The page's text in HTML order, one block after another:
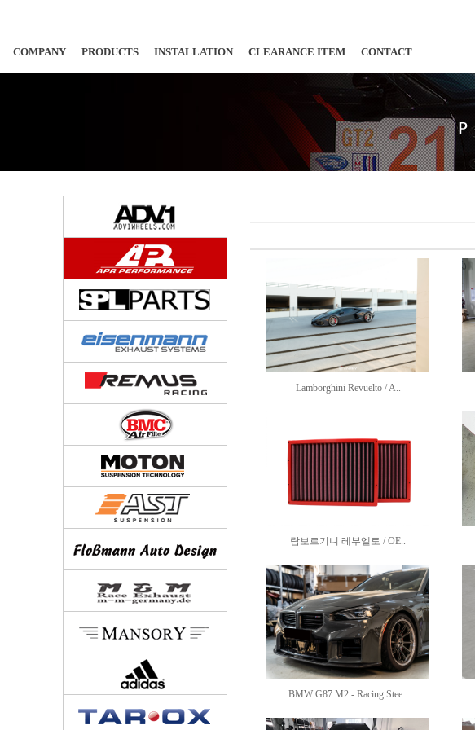
COMPANY PRODUCTS INSTALLATION CLEARANCE ITEM CONTACT
Lamborghini Revuelto / A..
람보르기니 레부엘토 / OE..
BMW G87 M2 - Racing Stee..